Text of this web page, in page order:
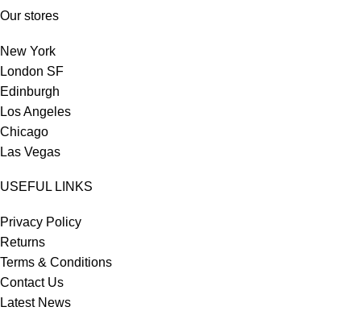
Our stores
New York
London SF
Edinburgh
Los Angeles
Chicago
Las Vegas
USEFUL LINKS
Privacy Policy
Returns
Terms & Conditions
Contact Us
Latest News